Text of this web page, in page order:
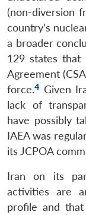
(non-diversion
country’s
a broader
129 states that
Agreement
force.4 Given
lack of
have possibly
IAEA was
its JCPOA
Iran on its
activities are
profile and